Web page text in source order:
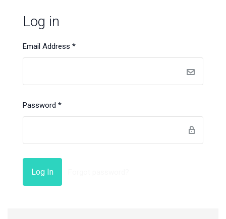
Log in
Email Address *
Password *